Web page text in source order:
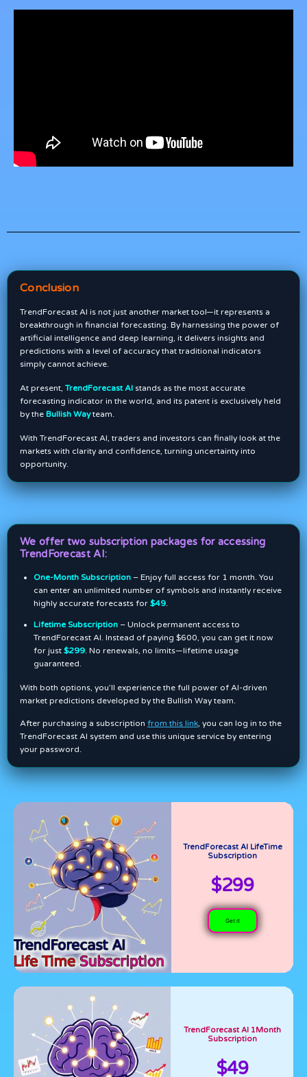
Conclusion
TrendForecast AI is not just another market tool—it represents a
breakthrough in financial forecasting. By harnessing the power of
artificial intelligence and deep learning, it delivers insights and
predictions with a level of accuracy that traditional indicators
simply cannot achieve.
At present, TrendForecast AI stands as the most accurate
forecasting indicator in the world, and its patent is exclusively held
by the Bullish Wayteam.
With TrendForecast AI, traders and investors can finally look at the
markets with clarity and confidence, turning uncertainty into
opportunity.
We offer two subscription packages for accessing
TrendForecast AI:
One-Month Subscription – Enjoy full access for 1 month. You
can enter an unlimited number of symbols and instantly receive
highly accurate forecasts for $49.
Lifetime Subscription – Unlock permanent access to
TrendForecast AI. Instead of paying $600, you can get it now
for just $299. No renewals, no limits—lifetime usage
guaranteed.
With both options, you’ll experience the full power of AI-driven
market predictions developed by the Bullish Way team.
After purchasing a subscription from this link, you can log in to the
TrendForecast AI system and use this unique service by entering
your password.
TrendForecast AI LifeTime
Subscription
$299
Get it
TrendForecast AI 1Month
Subscription
$49